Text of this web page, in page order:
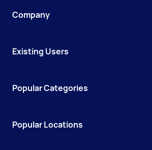
Company
Existing Users
Popular Categories
Popular Locations